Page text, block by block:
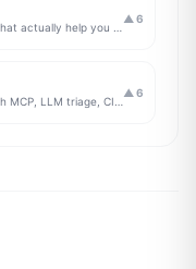
▲ 6
▲ 6